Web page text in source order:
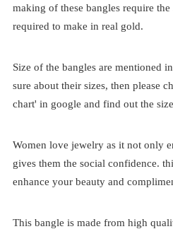
making of these bangles require
required to make in real gold.
Size of the bangles are mentioned
sure about their sizes, then please
chart' in google and find out the
Women love jewelry as it not only
gives them the social confidence.
enhance your beauty and
This bangle is made from high